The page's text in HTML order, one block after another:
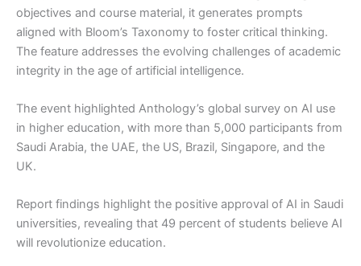
objectives and course material, it generates prompts
aligned with Bloom’s Taxonomy to foster critical thinking.
The feature addresses the evolving challenges of academic
integrity in the age of artificial intelligence.
The event highlighted Anthology’s global survey on AI use
in higher education, with more than 5,000 participants from
Saudi Arabia, the UAE, the US, Brazil, Singapore, and the
UK.
Report findings highlight the positive approval of AI in Saudi
universities, revealing that 49 percent of students believe AI
will revolutionize education.